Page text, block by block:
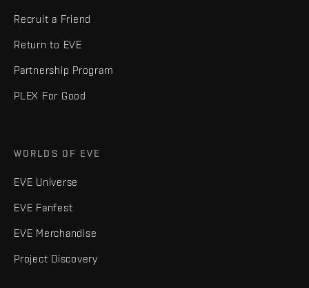
Recruit a Friend
Return to EVE
Partnership Program
PLEX For Good
WORLDS OF EVE
EVE Universe
EVE Fanfest
EVE Merchandise
Project Discovery